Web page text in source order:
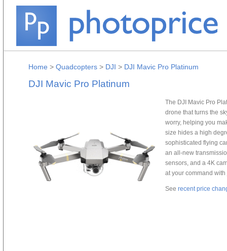
Home > Quadcopters > DJI > DJI Mavic Pro Platinum
DJI Mavic Pro Platinum
The DJI Mavic Pro
drone that turns the
worry, helping you
size hides a high
sophisticated flying
an all-new
sensors, and a 4K
at your command
See recent price